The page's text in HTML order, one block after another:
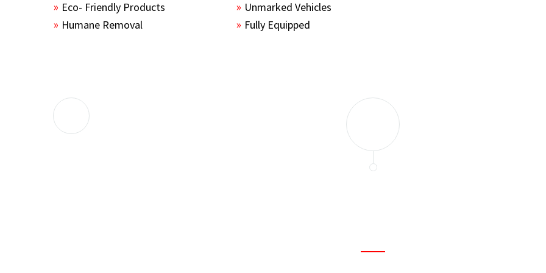
Eco- Friendly Products
Humane Removal
Unmarked Vehicles
Fully Equipped